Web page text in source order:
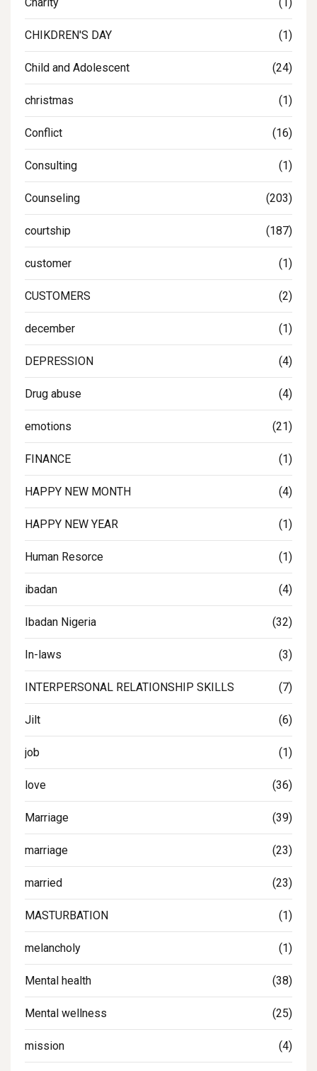
CHIKDREN'S DAY (1)
Child and Adolescent (24)
christmas (1)
Conflict (16)
Consulting (1)
Counseling (203)
courtship (187)
customer (1)
CUSTOMERS (2)
december (1)
DEPRESSION (4)
Drug abuse (4)
emotions (21)
FINANCE (1)
HAPPY NEW MONTH (4)
HAPPY NEW YEAR (1)
Human Resorce (1)
ibadan (4)
Ibadan Nigeria (32)
In-laws (3)
INTERPERSONAL RELATIONSHIP SKILLS (7)
Jilt (6)
job (1)
love (36)
Marriage (39)
marriage (23)
married (23)
MASTURBATION (1)
melancholy (1)
Mental health (38)
Mental wellness (25)
mission (4)